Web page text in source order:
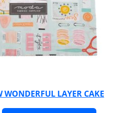
WONDERFUL LAYER CAKE